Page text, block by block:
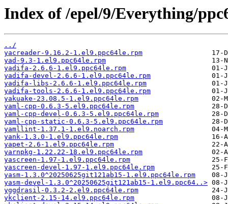
Index of /epel/9/Everything/
../
yacreader-9.16.2-1.el9.ppc64le.rpm
yad-9.3-1.el9.ppc64le.rpm
yadifa-2.6.6-1.el9.ppc64le.rpm
yadifa-devel-2.6.6-1.el9.ppc64le.rpm
yadifa-libs-2.6.6-1.el9.ppc64le.rpm
yadifa-tools-2.6.6-1.el9.ppc64le.rpm
yakuake-23.08.5-1.el9.ppc64le.rpm
yaml-cpp-0.6.3-5.el9.ppc64le.rpm
yaml-cpp-devel-0.6.3-5.el9.ppc64le.rpm
yaml-cpp-static-0.6.3-5.el9.ppc64le.rpm
yamllint-1.37.1-1.el9.noarch.rpm
yank-1.3.0-1.el9.ppc64le.rpm
yapet-2.6-1.el9.ppc64le.rpm
yarnpkg-1.22.22-18.el9.ppc64le.rpm
yascreen-1.97-1.el9.ppc64le.rpm
yascreen-devel-1.97-1.el9.ppc64le.rpm
yasm-1.3.0^20250625git121ab15-1.el9.ppc64le.rpm
yasm-devel-1.3.0^20250625git121ab15-1.el9.ppc64..>
yggdrasil-0.3.2-2.el9.ppc64le.rpm
ykclient-2.15-14.el9.ppc64le.rpm